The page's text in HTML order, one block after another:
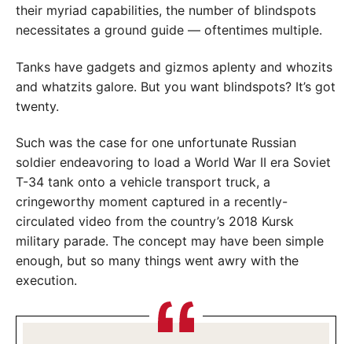
their myriad capabilities, the number of blindspots
necessitates a ground guide — oftentimes multiple.
Tanks have gadgets and gizmos aplenty and whozits
and whatzits galore. But you want blindspots? It’s got
twenty.
Such was the case for one unfortunate Russian
soldier endeavoring to load a World War II era Soviet
T-34 tank onto a vehicle transport truck, a
cringeworthy moment captured in a recently-
circulated video from the country’s 2018 Kursk
military parade. The concept may have been simple
enough, but so many things went awry with the
execution.